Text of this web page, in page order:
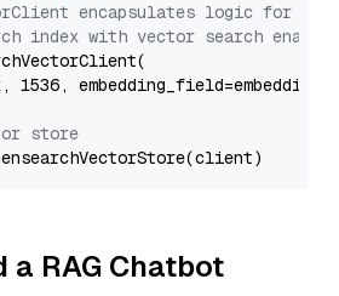
encapsulates logic for a
index with vector search enabled
1536,
store
a RAG Chatbot